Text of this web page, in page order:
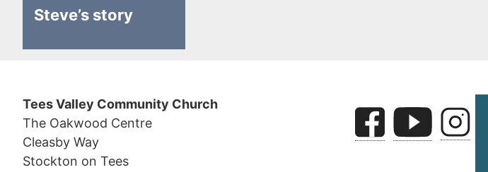
Steve’s story
Tees Valley Community Church
The Oakwood Centre
Cleasby Way
Stockton on Tees